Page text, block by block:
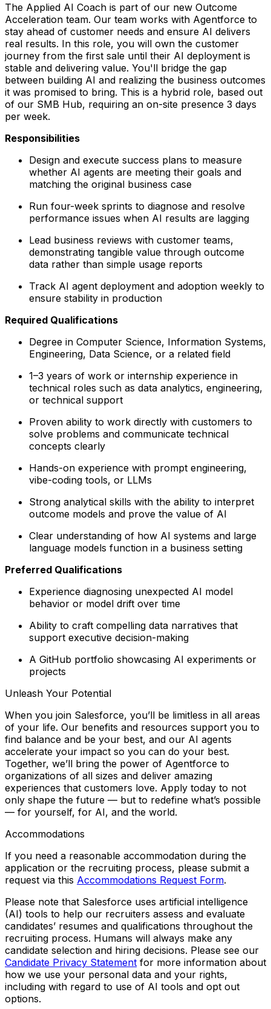
The Applied AI Coach is part of our new Outcome
Acceleration team. Our team works with Agentforce to
stay ahead of customer needs and ensure AI delivers
real results. In this role, you will own the customer
journey from the first sale until their AI deployment is
stable and delivering value. You'll bridge the gap
between building AI and realizing the business outcomes
it was promised to bring. This is a hybrid role, based out
of our SMB Hub, requiring an on-site presence 3 days
per week.
Responsibilities
Design and execute success plans to measure
whether AI agents are meeting their goals and
matching the original business case
Run four-week sprints to diagnose and resolve
performance issues when AI results are lagging
Lead business reviews with customer teams,
demonstrating tangible value through outcome
data rather than simple usage reports
Track AI agent deployment and adoption weekly to
ensure stability in production
Required Qualifications
Degree in Computer Science, Information Systems,
Engineering, Data Science, or a related field
1–3 years of work or internship experience in
technical roles such as data analytics, engineering,
or technical support
Proven ability to work directly with customers to
solve problems and communicate technical
concepts clearly
Hands-on experience with prompt engineering,
vibe-coding tools, or LLMs
Strong analytical skills with the ability to interpret
outcome models and prove the value of AI
Clear understanding of how AI systems and large
language models function in a business setting
Preferred Qualifications
Experience diagnosing unexpected AI model
behavior or model drift over time
Ability to craft compelling data narratives that
support executive decision-making
A GitHub portfolio showcasing AI experiments or
projects
Unleash Your Potential
When you join Salesforce, you’ll be limitless in all areas
of your life. Our benefits and resources support you to
find balance and be your best, and our AI agents
accelerate your impact so you can do your best.
Together, we’ll bring the power of Agentforce to
organizations of all sizes and deliver amazing
experiences that customers love. Apply today to not
only shape the future — but to redefine what’s possible
— for yourself, for AI, and the world.
Accommodations
If you need a reasonable accommodation during the
application or the recruiting process, please submit a
request via this Accommodations Request Form.
Please note that Salesforce uses artificial intelligence
(AI) tools to help our recruiters assess and evaluate
candidates’ resumes and qualifications throughout the
recruiting process. Humans will always make any
candidate selection and hiring decisions. Please see our
Candidate Privacy Statement for more information about
how we use your personal data and your rights,
including with regard to use of AI tools and opt out
options.